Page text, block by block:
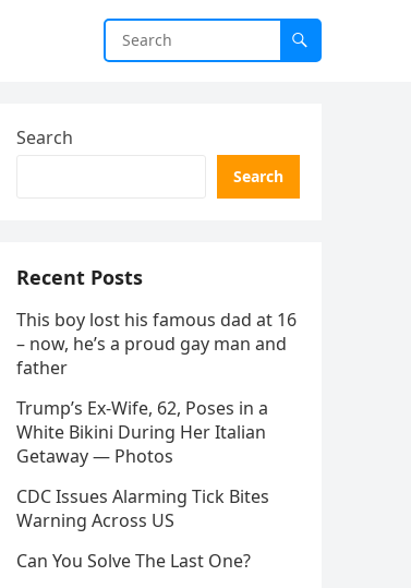
Search
Search
Recent Posts
This boy lost his famous dad at 16
– now, he’s a proud gay man and
father
Trump’s Ex-Wife, 62, Poses in a
White Bikini During Her Italian
Getaway — Photos
CDC Issues Alarming Tick Bites
Warning Across US
Can You Solve The Last One?